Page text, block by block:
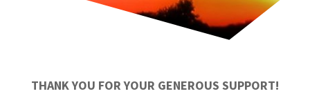
THANK YOU FOR YOUR GENEROUS SUPPORT!